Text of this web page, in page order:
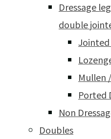
Dressage
double
Jointed
Mullen
Ported
Non
Doubles